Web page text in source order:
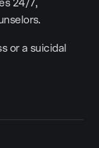
24/7,
or a suicidal